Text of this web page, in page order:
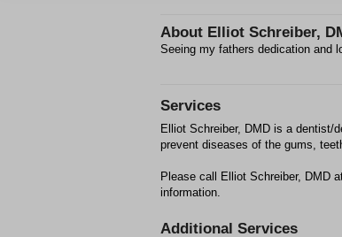
About Elliot Schreiber,
Seeing my fathers dedication and
Services
Elliot Schreiber, DMD is a dentist/
prevent diseases of the gums,
Please call Elliot Schreiber, DMD
information.
Additional Services